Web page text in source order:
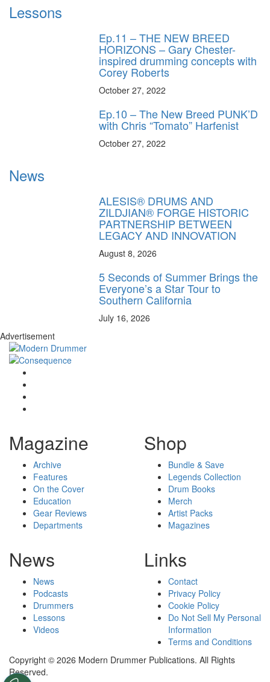
Lessons
Ep.11 – THE NEW BREED
HORIZONS – Gary Chester-
inspired drumming concepts with
Corey Roberts
October 27, 2022
Ep.10 – The New Breed PUNK’D
with Chris “Tomato” Harfenist
October 27, 2022
News
ALESIS® DRUMS AND
ZILDJIAN® FORGE HISTORIC
PARTNERSHIP BETWEEN
LEGACY AND INNOVATION
August 8, 2026
5 Seconds of Summer Brings the
Everyone’s a Star Tour to
Southern California
July 16, 2026
Advertisement
Magazine
Archive
Features
On the Cover
Education
Gear Reviews
Departments
Shop
Bundle & Save
Legends Collection
Drum Books
Merch
Artist Packs
Magazines
News
News
Podcasts
Drummers
Lessons
Videos
Links
Contact
Privacy Policy
Cookie Policy
Do Not Sell My Personal
Information
Terms and Conditions
Copyright © 2026 Modern Drummer Publications. All Rights
Reserved.